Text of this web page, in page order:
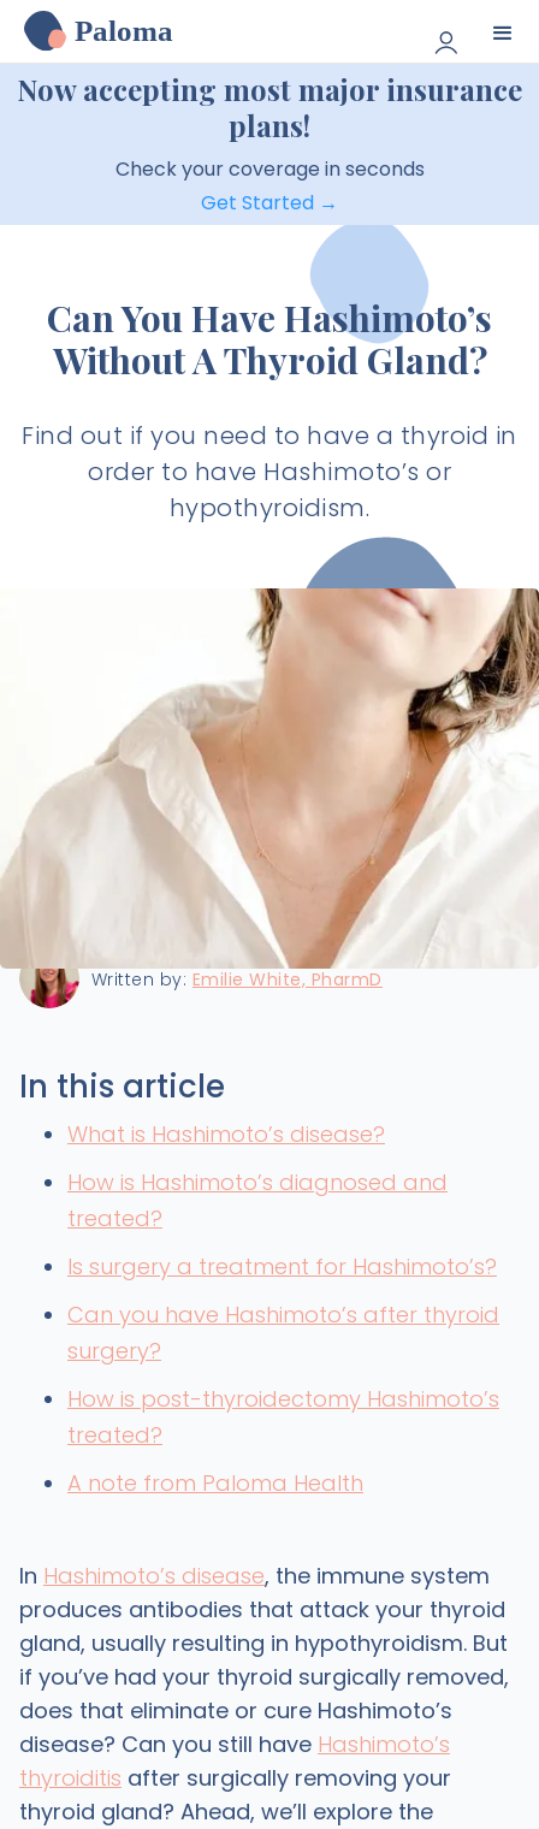
Paloma
Now accepting most major insurance
plans!
Check your coverage in seconds
Get Started →
Can You Have Hashimoto’s
Without A Thyroid Gland?
Find out if you need to have a thyroid in
order to have Hashimoto’s or
hypothyroidism.
8/22/2024
Written by: Emilie White, PharmD
In this article
What is Hashimoto’s disease?
How is Hashimoto’s diagnosed and
treated?
Is surgery a treatment for Hashimoto’s?
Can you have Hashimoto’s after thyroid
surgery?
How is post-thyroidectomy Hashimoto’s
treated?
A note from Paloma Health
In Hashimoto’s disease, the immune system
produces antibodies that attack your thyroid
gland, usually resulting in hypothyroidism. But
if you’ve had your thyroid surgically removed,
does that eliminate or cure Hashimoto’s
disease? Can you still have Hashimoto’s
thyroiditis after surgically removing your
thyroid gland? Ahead, we’ll explore the